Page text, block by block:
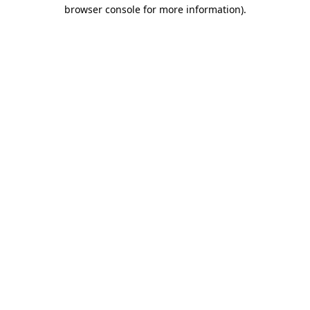
browser console for more information).